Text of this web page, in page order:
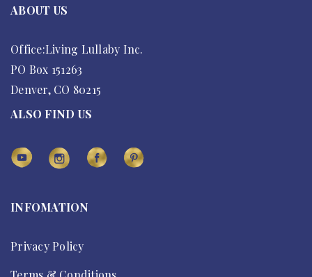
ABOUT US
Office:Living Lullaby Inc.
PO Box 151263
Denver, CO 80215
ALSO FIND US
INFOMATION
Privacy Policy